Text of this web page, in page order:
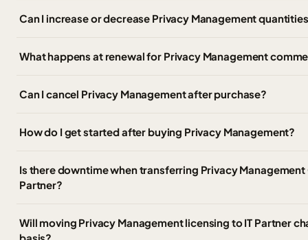
Can I increase or decrease Privacy Management
What happens at renewal for Privacy Management
Can I cancel Privacy Management after purchase?
How do I get started after buying Privacy Management?
Is there downtime when transferring Privacy Management
Partner?
Will moving Privacy Management licensing to IT Partner